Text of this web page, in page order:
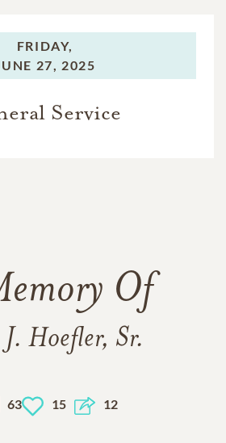
FRIDAY,
27, 2025
Service
Of
Hoefler, Sr.
63 15 12